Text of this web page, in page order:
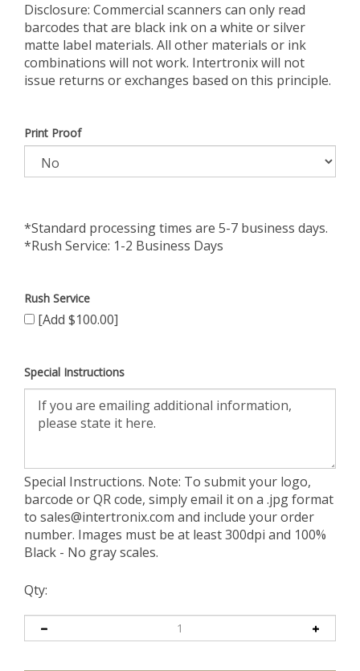
Disclosure: Commercial scanners can only read
barcodes that are black ink on a white or silver
matte label materials. All other materials or ink
combinations will not work. Intertronix will not
issue returns or exchanges based on this principle.
Print Proof
*Standard processing times are 5-7 business days.
*Rush Service: 1-2 Business Days
Rush Service
[Add $100.00]
Special Instructions
Special Instructions. Note: To submit your logo,
barcode or QR code, simply email it on a .jpg format
to sales@intertronix.com and include your order
number. Images must be at least 300dpi and 100%
Black - No gray scales.
Qty: